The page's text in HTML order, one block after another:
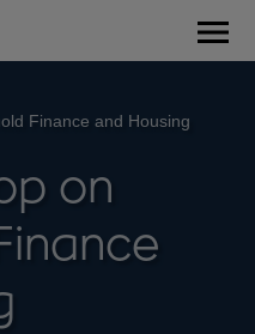
Finance and Housing
on